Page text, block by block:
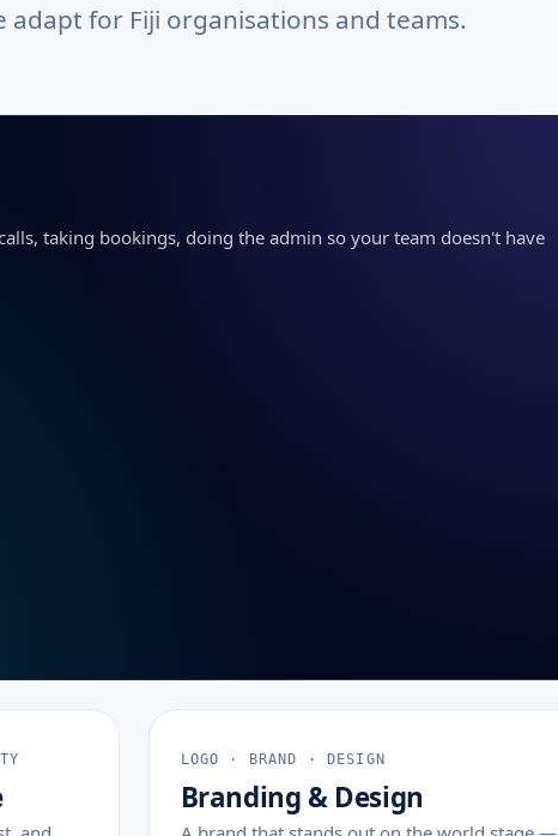
adapt for Fiji organisations and teams.
taking bookings, doing the admin so your team doesn't have
LOGO · BRAND · DESIGN
Branding & Design